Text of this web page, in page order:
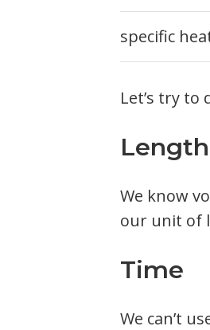
specific
Let’s try
Length
We know
our unit of
Time
We can’t